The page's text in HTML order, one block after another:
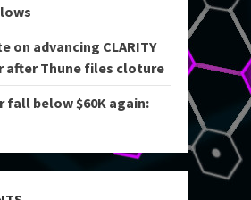
on advancing CLARITY
after Thune files cloture
fall below $60K again: